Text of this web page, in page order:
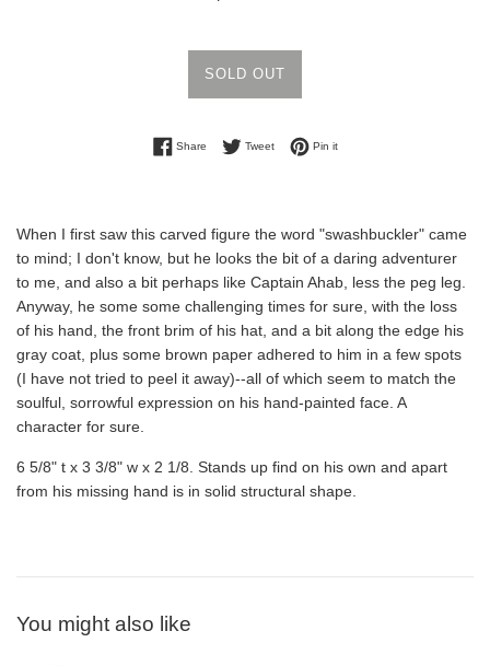
SOLD OUT
ShareShare on Facebook
TweetTweet on Twitter
Pin itPin on Pinterest
When I first saw this carved figure the word "swashbuckler" came
to mind; I don't know, but he looks the bit of a daring adventurer
to me, and also a bit perhaps like Captain Ahab, less the peg leg.
Anyway, he some some challenging times for sure, with the loss
of his hand, the front brim of his hat, and a bit along the edge his
gray coat, plus some brown paper adhered to him in a few spots
(I have not tried to peel it away)--all of which seem to match the
soulful, sorrowful expression on his hand-painted face. A
character for sure.
6 5/8" t x 3 3/8" w x 2 1/8. Stands up find on his own and apart
from his missing hand is in solid structural shape.
You might also like